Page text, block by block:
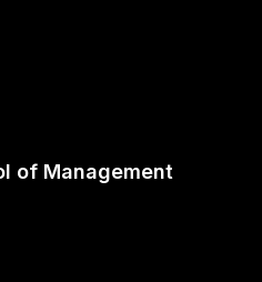
of Management